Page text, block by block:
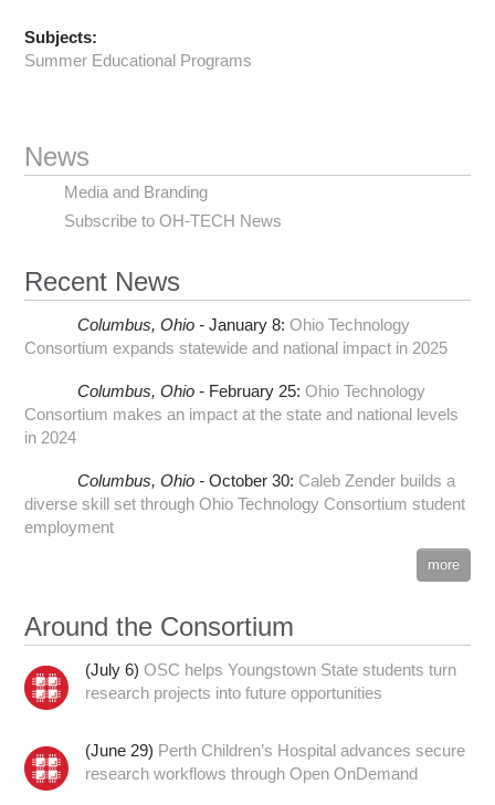
Subjects:
Summer Educational Programs
News
Media and Branding
Subscribe to OH-TECH News
Recent News
Columbus, Ohio - January 8: Ohio Technology
Consortium expands statewide and national impact in 2025
Columbus, Ohio - February 25: Ohio Technology
Consortium makes an impact at the state and national levels
in 2024
Columbus, Ohio - October 30: Caleb Zender builds a
diverse skill set through Ohio Technology Consortium student
employment
more
Around the Consortium
(July 6)OSC helps Youngstown State students turn
research projects into future opportunities
(June 29) Perth Children’s Hospital advances secure
research workflows through Open OnDemand